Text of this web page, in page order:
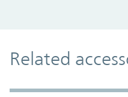
Related